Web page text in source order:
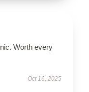
Worth every
Oct 16, 2025